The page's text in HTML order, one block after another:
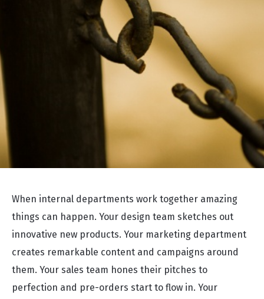
When internal departments work together amazing
things can happen. Your design team sketches out
innovative new products. Your marketing department
creates remarkable content and campaigns around
them. Your sales team hones their pitches to
perfection and pre-orders start to flow in. Your